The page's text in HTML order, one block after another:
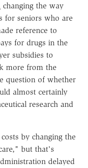
changing the way
for seniors who are
reference to
for drugs in the
subsidies to
more from the
question of whether
almost certainly
research and
by changing the
but that's
delayed